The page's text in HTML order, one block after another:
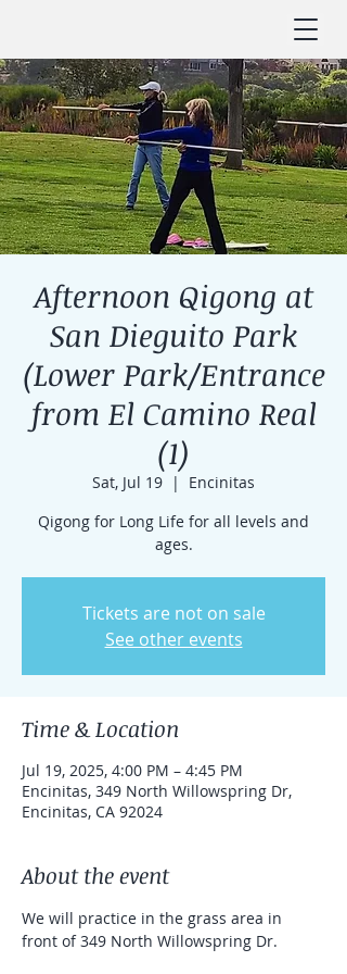
Afternoon Qigong at
San Dieguito Park
(Lower Park/Entrance
from El Camino Real
(1)
Sat, Jul 19
  |
Encinitas
Qigong for Long Life for all levels and
ages.
Tickets are not on sale
See other events
Time & Location
Jul 19, 2025, 4:00 PM – 4:45 PM
Encinitas, 349 North Willowspring Dr,
Encinitas, CA 92024
About the event
We will practice in the grass area in
front of 349 North Willowspring Dr.